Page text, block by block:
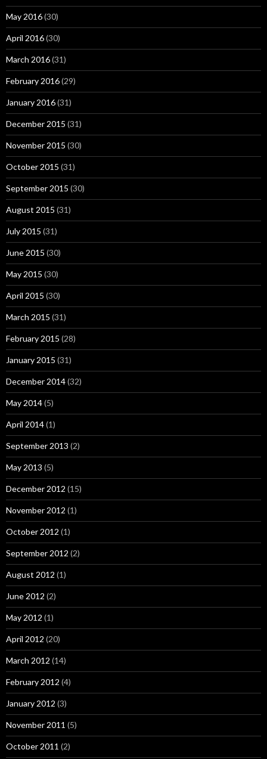
May 2016(30)
April 2016(30)
March 2016(31)
February 2016(29)
January 2016(31)
December 2015 (31)
November 2015 (30)
October 2015 (31)
September 2015 (30)
August 2015 (31)
July 2015 (31)
June 2015 (30)
May 2015 (30)
April 2015 (30)
March 2015 (31)
February 2015 (28)
January 2015 (31)
December 2014(32)
May 2014(5)
April 2014(1)
September 2013 (2)
May 2013 (5)
December 2012 (15)
November 2012 (1)
October 2012 (1)
September 2012 (2)
August 2012 (1)
June 2012 (2)
May 2012 (1)
April 2012 (20)
March 2012 (14)
February 2012 (4)
January 2012 (3)
November 2011 (5)
October 2011 (2)